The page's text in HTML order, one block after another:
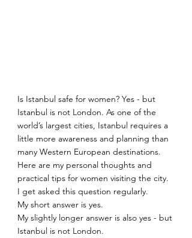
Is Istanbul safe for women? Yes - but
Istanbul is not London. As one of the
world’s largest cities, Istanbul requires a
little more awareness and planning than
many Western European destinations.
Here are my personal thoughts and
practical tips for women visiting the city.
I get asked this question regularly.
My short answer is yes.
My slightly longer answer is also yes - but
Istanbul is not London.